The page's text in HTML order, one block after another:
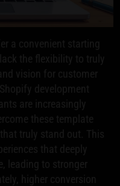
a convenient starting
the flexibility to truly
vision for customer
development
are increasingly
these template
truly stand out. This
that deeply
leading to stronger
higher conversion